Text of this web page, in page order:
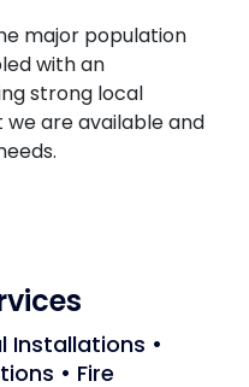
major population
with an
strong local
are available and
Installations •
• Fire